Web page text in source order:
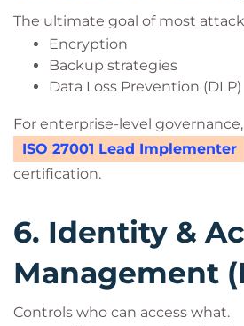
The ultimate goal of most
Encryption
Backup strategies
Data Loss Prevention (DLP)
For enterprise-level governance,
ISO 27001 Lead Implementer
certification.
6. Identity &
Management
Controls who can access what.